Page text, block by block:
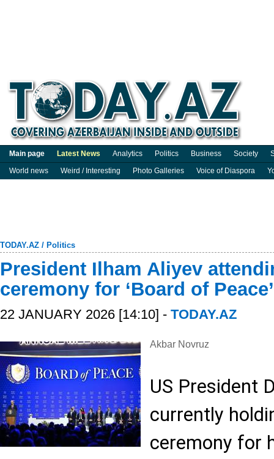
Main page Latest News Analytics Politics Business Society
World news
Weird / Interesting Photo Galleries Voice of Diaspora
TODAY.AZ / Politics
President Ilham Aliyev
ceremony for ‘Board of
22 JANUARY 2026 [14:10] - TODAY.AZ
Akbar Novruz
US President
currently
ceremony for